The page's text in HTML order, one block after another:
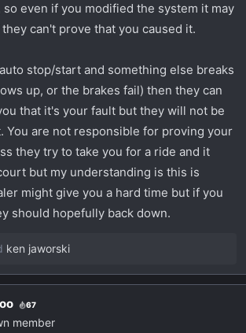
even if you modified the system it may
can't prove that you caused it.
stop/start and something else breaks
up, or the brakes fail) then they can
that it's your fault but they will not be
You are not responsible for proving your
they try to take you for a ride and it
but my understanding is this is
might give you a hard time but if you
should hopefully back down.
ken jaworski
67
member